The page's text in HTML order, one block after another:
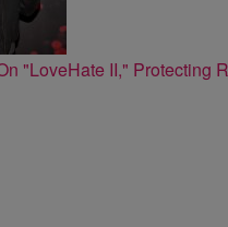
"LoveHate II," Protecting